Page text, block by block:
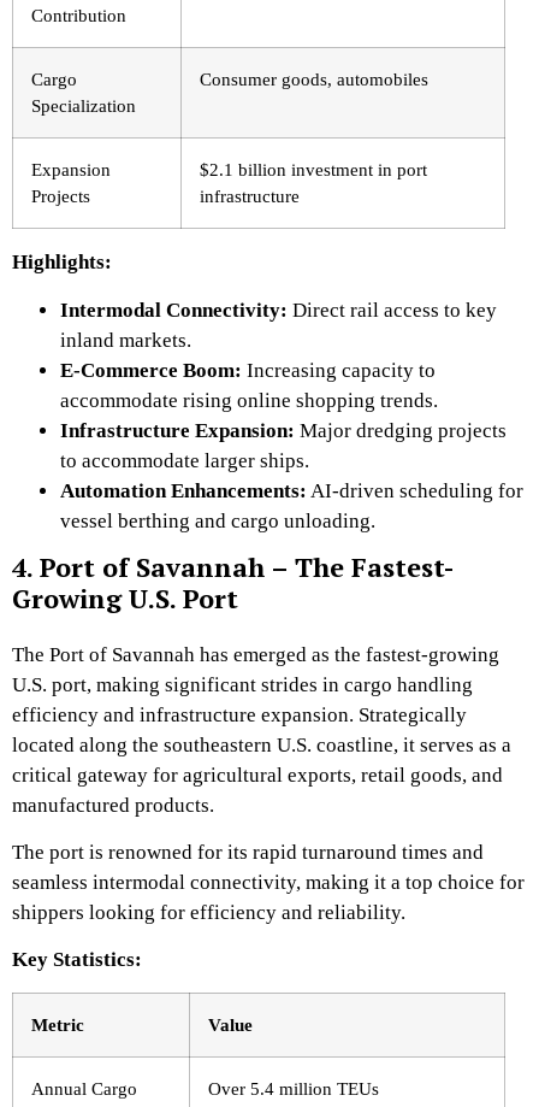
Contribution
Cargo
Specialization
Consumer goods, automobiles
Expansion
Projects
$2.1 billion investment in port
infrastructure
Highlights:
Intermodal Connectivity: Direct rail access to key
inland markets.
E-Commerce Boom: Increasing capacity to
accommodate rising online shopping trends.
Infrastructure Expansion: Major dredging projects
to accommodate larger ships.
Automation Enhancements: AI-driven scheduling for
vessel berthing and cargo unloading.
4. Port of Savannah – The Fastest-
Growing U.S. Port
The Port of Savannah has emerged as the fastest-growing
U.S. port, making significant strides in cargo handling
efficiency and infrastructure expansion. Strategically
located along the southeastern U.S. coastline, it serves as a
critical gateway for agricultural exports, retail goods, and
manufactured products.
The port is renowned for its rapid turnaround times and
seamless intermodal connectivity, making it a top choice for
shippers looking for efficiency and reliability.
Key Statistics:
Metric Value
Annual Cargo
Over 5.4 million TEUs